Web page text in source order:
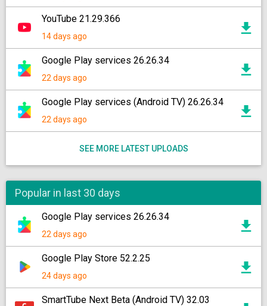
YouTube 21.29.366
14 days ago
Google Play services 26.26.34
22 days ago
Google Play services (Android TV) 26.26.34
22 days ago
SEE MORE LATEST UPLOADS
Popular in last 30 days
Google Play services 26.26.34
22 days ago
Google Play Store 52.2.25
24 days ago
SmartTube Next Beta (Android TV) 32.03